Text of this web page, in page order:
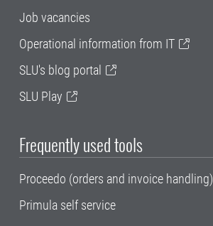
Job vacancies
Operational information from IT
SLU's blog portal
SLU Play
Frequently used tools
Proceedo (orders and invoice handling)
Primula self service